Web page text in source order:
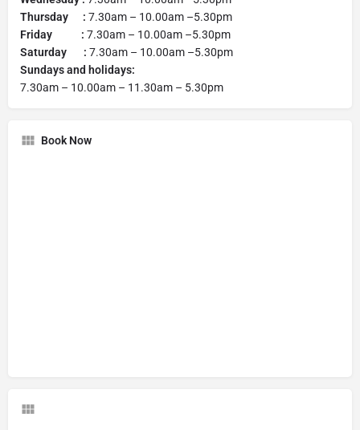
Thursday : 7.30am – 10.00am –5.30pm
Friday : 7.30am – 10.00am –5.30pm
Saturday : 7.30am – 10.00am –5.30pm
Sundays and holidays:
7.30am – 10.00am – 11.30am – 5.30pm
Book Now